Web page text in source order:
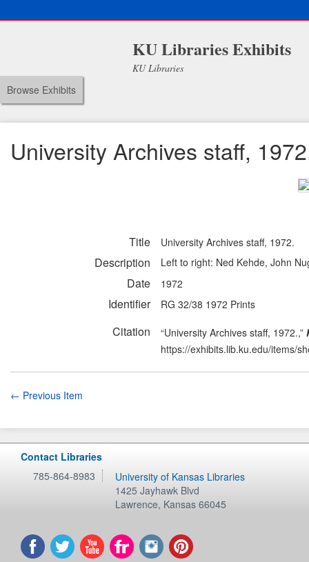
KU Libraries Exhibits
KU Libraries
Browse Exhibits
University Archives staff,
Title University Archives staff, 1972.
Description Left to right: Ned Kehde, John
Date 1972
Identifier RG 32/38 1972 Prints
Citation “University Archives staff, 1972.,”
https://exhibits.lib.ku.edu/items/
← Previous Item
Contact Libraries
785-864-8983
University of Kansas Libraries
1425 Jayhawk Blvd
Lawrence, Kansas 66045